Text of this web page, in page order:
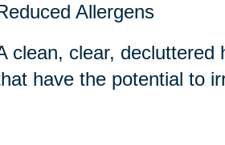
Allergens
clean, clear, decluttered
have the potential to